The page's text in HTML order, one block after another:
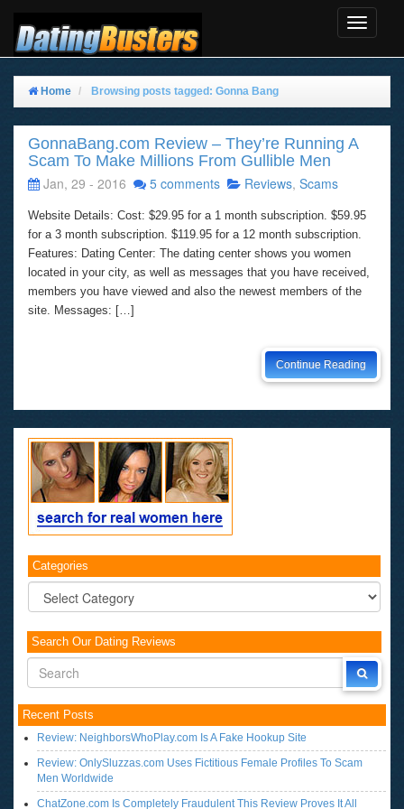
Toggle
Home Browsing posts tagged: Gonna Bang
GonnaBang.com Review – They’re Running A
Scam To Make Millions From Gullible Men
Jan, 29 - 2016
5 comments Reviews, Scams
Website Details: Cost: $29.95 for a 1 month subscription. $59.95
for a 3 month subscription. $119.95 for a 12 month subscription.
Features: Dating Center: The dating center shows you women
located in your city, as well as messages that you have received,
members you have viewed and also the newest members of the
site. Messages: […]
Continue Reading
Categories
Categories
Search Our Dating Reviews
Recent Posts
Review: NeighborsWhoPlay.com Is A Fake Hookup Site
Review: OnlySluzzas.com Uses Fictitious Female Profiles To Scam
Men Worldwide
ChatZone.com Is Completely Fraudulent This Review Proves It All